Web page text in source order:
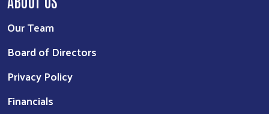
Our Team
Board of Directors
Privacy Policy
Financials